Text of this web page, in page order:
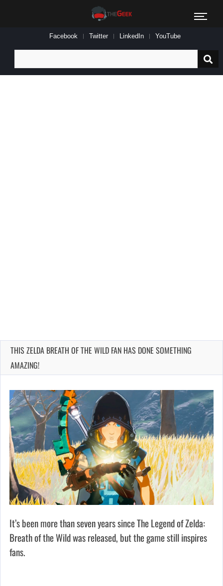
Facebook Twitter LinkedIn YouTube
for:
THIS ZELDA BREATH OF THE WILD FAN HAS DONE SOMETHING
AMAZING!
It’s been more than seven years since The Legend of Zelda:
Breath of the Wild was released, but the game still inspires
fans.